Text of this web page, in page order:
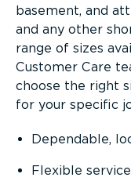
basement, and
and any other
range of sizes
Customer Care
choose the right
for your specific
Dependable,
Flexible